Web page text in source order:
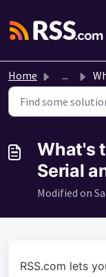
Home ...
What's
Serial
Modified on
RSS.com lets